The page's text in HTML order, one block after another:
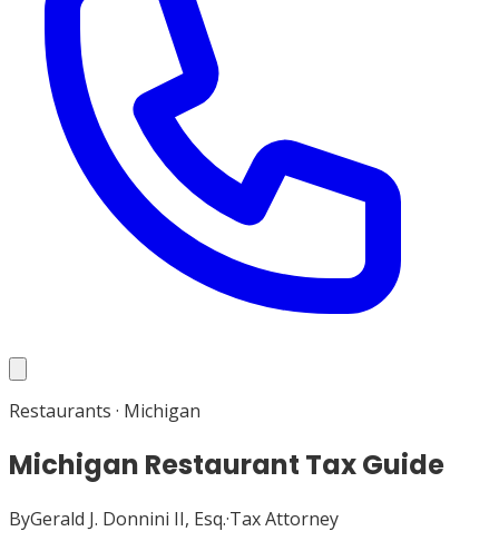
Restaurants · Michigan
Michigan Restaurant Tax Guide
ByGerald J. Donnini II, Esq.·Tax Attorney